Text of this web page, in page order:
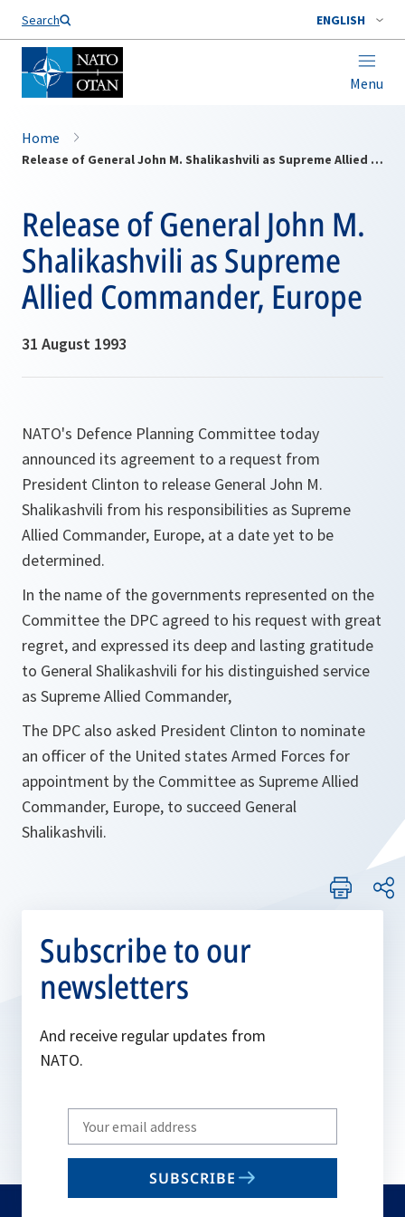
Search ENGLISH
Menu
Home
Release of General John M. Shalikashvili as Supreme Allied Commander, Europe
Release of General John M.
Shalikashvili as Supreme
Allied Commander, Europe
31 August 1993
NATO's Defence Planning Committee today
announced its agreement to a request from
President Clinton to release General John M.
Shalikashvili from his responsibilities as Supreme
Allied Commander, Europe, at a date yet to be
determined.
In the name of the governments represented on the
Committee the DPC agreed to his request with great
regret, and expressed its deep and lasting gratitude
to General Shalikashvili for his distinguished service
as Supreme Allied Commander,
The DPC also asked President Clinton to nominate
an officer of the United states Armed Forces for
appointment by the Committee as Supreme Allied
Commander, Europe, to succeed General
Shalikashvili.
Subscribe to our
newsletters
And receive regular updates from
NATO.
Write
your
email
SUBSCRIBE